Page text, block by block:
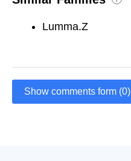
Lumma.Z
Show comments form (0)